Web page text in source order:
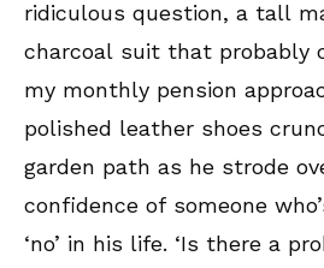
ridiculous question, a tall
charcoal suit that probably
my monthly pension
polished leather shoes
garden path as he strode
confidence of someone
‘no’ in his life. ‘Is there a